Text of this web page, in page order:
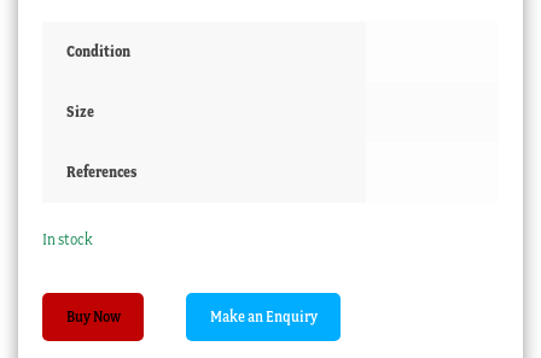
Condition
Size
References
In stock
Cloisonné
Buy Now